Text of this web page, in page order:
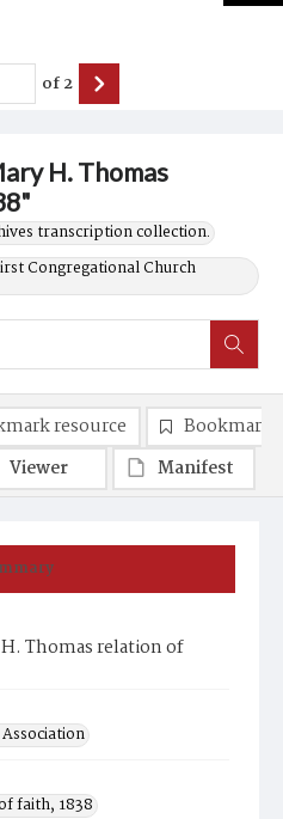
H. Thomas
transcription collection.
Congregational Church
of2
Thomas relation of
faith, 1838
resource
Bookmark
Viewer
Manifest